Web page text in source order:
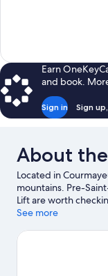
Earn
and book.
Sign in Sign
About
Located in
mountains. Pre-
Lift are worth
those wishing to
Forum Sport Center
See more